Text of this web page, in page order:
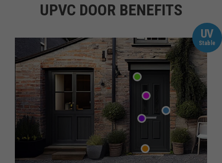
UPVC DOOR BENEFITS
UV
Stable